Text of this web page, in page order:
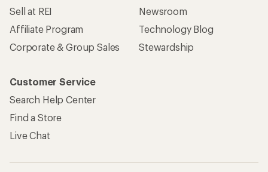
Sell at REI
Affiliate Program
Corporate & Group Sales
Newsroom
Technology Blog
Stewardship
Customer Service
Search Help Center
Find a Store
Live Chat